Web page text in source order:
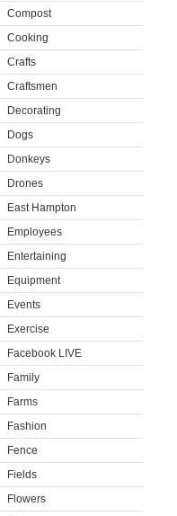
Compost
Cooking
Crafts
Craftsmen
Decorating
Dogs
Donkeys
Drones
East Hampton
Employees
Entertaining
Equipment
Events
Exercise
Facebook LIVE
Family
Farms
Fashion
Fence
Fields
Flowers